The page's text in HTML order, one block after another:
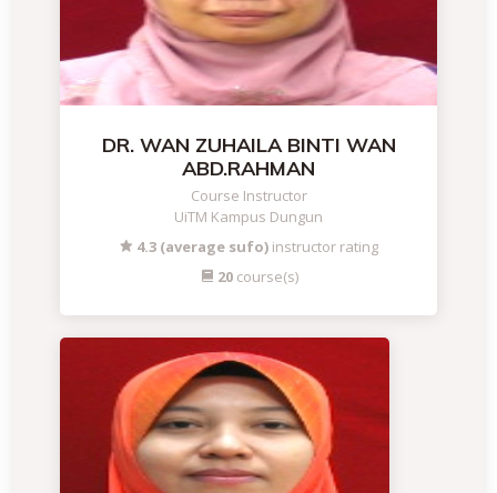
DR. WAN ZUHAILA BINTI WAN
ABD.RAHMAN
Course Instructor
UiTM Kampus Dungun
4.3 (average sufo) instructor rating
20course(s)